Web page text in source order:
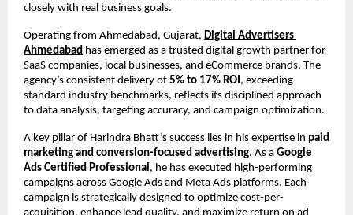
closely with real business goals.
Operating from Ahmedabad, Gujarat, Digital Advertisers
Ahmedabad has emerged as a trusted digital growth partner for
SaaS companies, local businesses, and eCommerce brands. The
agency’s consistent delivery of 5% to 17% ROI , exceeding
standard industry benchmarks, reflects its disciplined approach
to data analysis, targeting accuracy, and campaign optimization.
A key pillar of Harindra Bhatt’s success lies in his expertise in paid
marketing and conversion-focused advertising. As a Google
Ads Certified Professional , he has executed high-performing
campaigns across Google Ads and Meta Ads platforms. Each
campaign is strategically designed to optimize cost-per-